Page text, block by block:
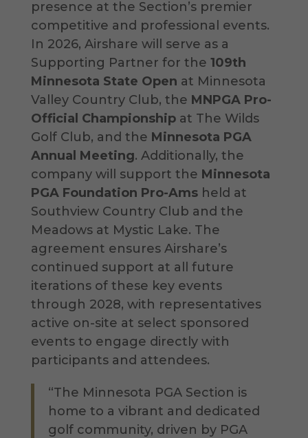
presence at the Section’s premier
competitive and professional events.
In 2026, Airshare will serve as a
Supporting Partner for the 109th
Minnesota State Open at Minnesota
Valley Country Club, the MNPGA Pro-
Official Championshipat The Wilds
Golf Club, and the Minnesota PGA
Annual Meeting. Additionally, the
company will support the Minnesota
PGA Foundation Pro-Amsheld at
Southview Country Club and the
Meadows at Mystic Lake. The
agreement ensures Airshare’s
continued support at all future
iterations of these key events
through 2028, with representatives
active on-site at select sponsored
events to engage directly with
participants and attendees.
“The Minnesota PGA Section is
home to a vibrant and dedicated
golf community, driven by PGA